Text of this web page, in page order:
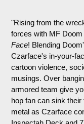
"Rising from the
forces with MF Doom
Face! Blending
Czarface's in-your-
cartoon violence,
musings. Over
armored team give
hop fan can sink
metal as Czarface